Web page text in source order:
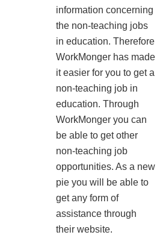
information concerning
the non-teaching jobs
in education. Therefore
WorkMonger has made
it easier for you to get a
non-teaching job in
education. Through
WorkMonger you can
be able to get other
non-teaching job
opportunities. As a new
pie you will be able to
get any form of
assistance through
their website.